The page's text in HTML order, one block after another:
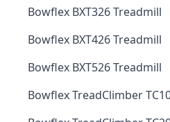
Bowflex BXT326 Treadmill
Bowflex BXT426 Treadmill
Bowflex BXT526 Treadmill
Bowflex TreadClimber